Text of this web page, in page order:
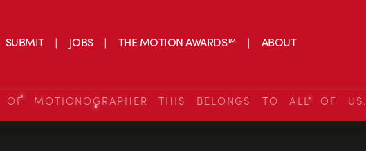
SUBMIT JOBS THE MOTION AWARDS™ ABOUT
OF MOTIONOGRAPHER THIS BELONGS TO ALL OF US.